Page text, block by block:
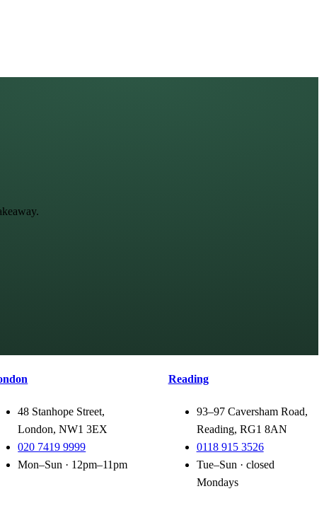
48 Stanhope Street,
London, NW1 3EX
020 7419 9999
Mon–Sun · 12pm–11pm
Reading
93–97 Caversham Road,
Reading, RG1 8AN
0118 915 3526
Tue–Sun · closed
Mondays